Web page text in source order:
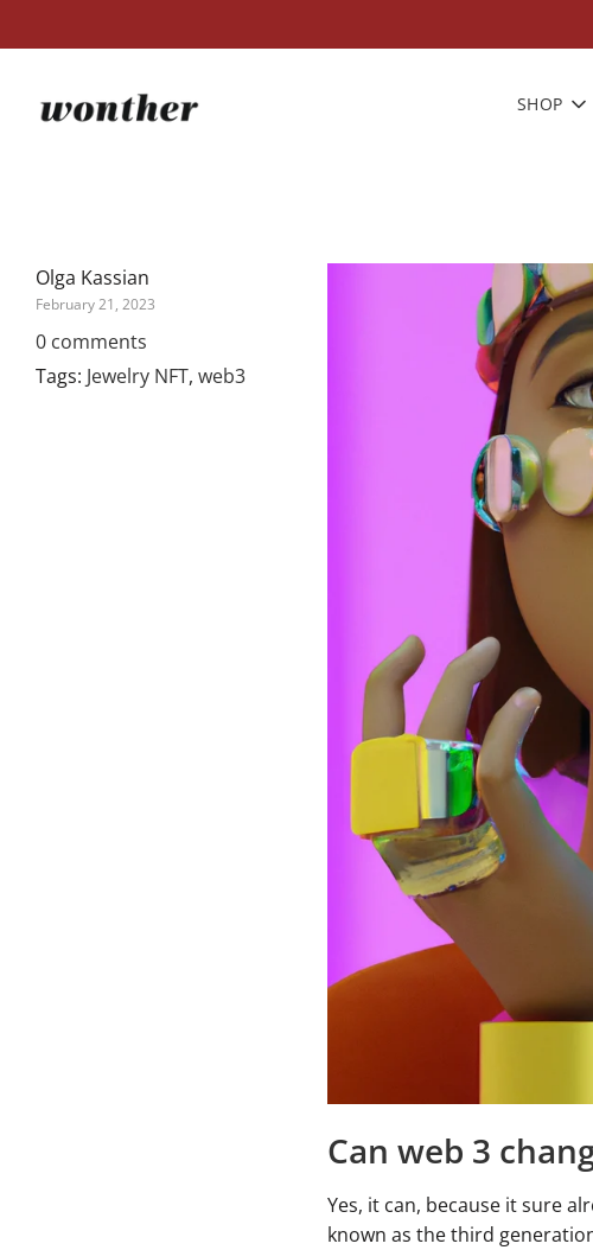
SHOP
Olga Kassian
February 21, 2023
0 comments
Tags: Jewelry NFT, web3
Can web 3
Yes, it can, because it sure
known as the third